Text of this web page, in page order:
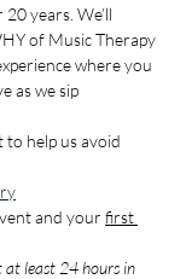
years. We’ll
of Music Therapy
where you
as we sip
help us avoid
and your first
at least 24 hours in